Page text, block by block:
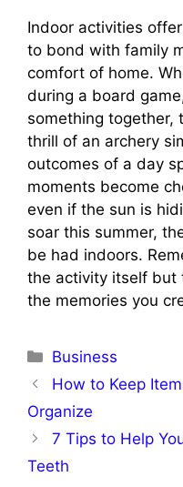
Indoor activities
to bond with family
comfort of home.
during a board
something together,
thrill of an archery
outcomes of a day
moments become
even if the sun is
soar this summer,
be had indoors.
the activity itself but
the memories you
Categories
Business
How to Keep
Organize
7 Tips to Help
Teeth